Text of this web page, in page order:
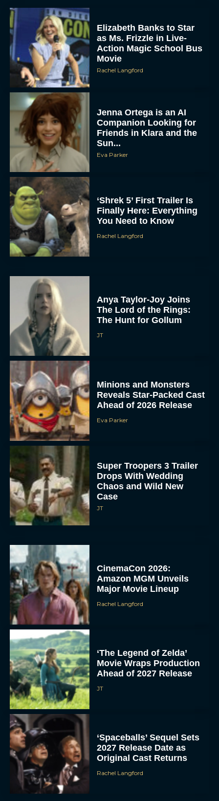
Elizabeth Banks to Star
as Ms. Frizzle in Live-
Action Magic School Bus
Movie
Rachel Langford
Jenna Ortega is an AI
Companion Looking for
Friends in Klara and the
Sun...
Eva Parker
‘Shrek 5’ First Trailer Is
Finally Here: Everything
You Need to Know
Rachel Langford
Anya Taylor-Joy Joins
The Lord of the Rings:
The Hunt for Gollum
JT
Minions and Monsters
Reveals Star-Packed Cast
Ahead of 2026 Release
Eva Parker
Super Troopers 3 Trailer
Drops With Wedding
Chaos and Wild New
Case
JT
CinemaCon 2026:
Amazon MGM Unveils
Major Movie Lineup
Rachel Langford
‘The Legend of Zelda’
Movie Wraps Production
Ahead of 2027 Release
JT
‘Spaceballs’ Sequel Sets
2027 Release Date as
Original Cast Returns
Rachel Langford